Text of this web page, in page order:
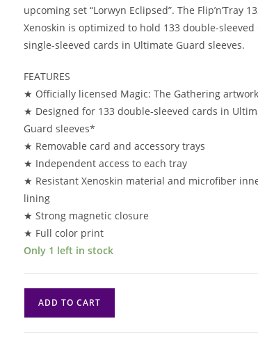
upcoming set “Lorwyn Eclipsed”. The Flip’n’Tray
Xenoskin is optimized to hold 133 double-sleeved
single-sleeved cards in Ultimate Guard sleeves.
FEATURES
★ Officially licensed Magic: The Gathering artwork
★ Designed for 133 double-sleeved cards in
Guard sleeves*
★ Removable card and accessory trays
★ Independent access to each tray
★ Resistant Xenoskin material and microfiber
lining
★ Strong magnetic closure
★ Full color print
Only 1 left in stock
ADD TO CART